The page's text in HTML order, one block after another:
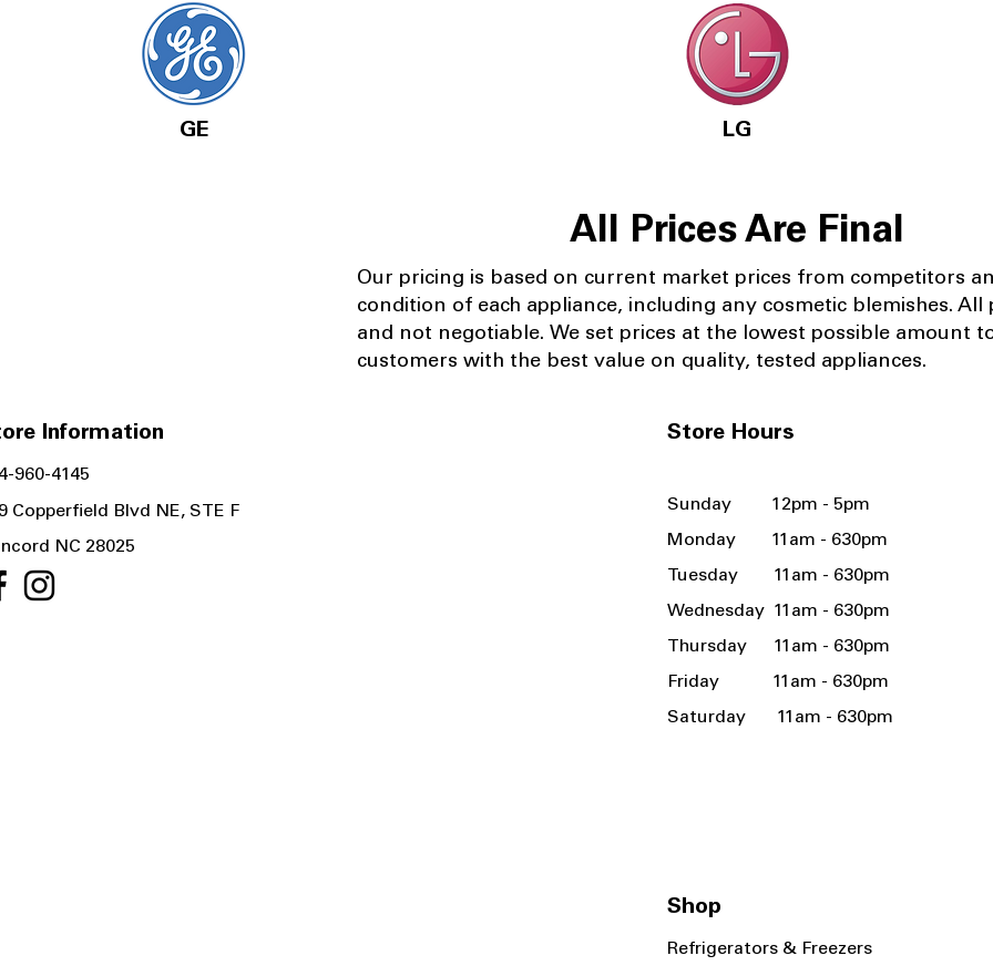
GE LG
All Prices Are Final
Our pricing is based on current market prices from competitors
condition of each appliance, including any cosmetic blemishes. All
and not negotiable. We set prices at the lowest possible amount
customers with the best value on quality, tested appliances.
Information Store Hours
960-4145
Copperfield Blvd NE, STE F
NC 28025
Sunday 12pm - 5pm
Monday 11am - 630pm
Tuesday 11am - 630pm
Wednesday 11am - 630pm
Thursday 11am - 630pm
Friday 11am - 630pm
Saturday 11am - 630pm
Shop
Refrigerators & Freezers